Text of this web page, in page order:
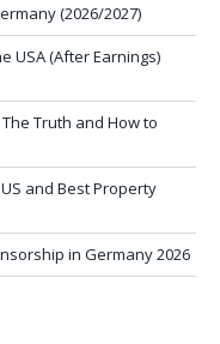
(2026/2027)
USA (After Earnings)
Truth and How to
and Best Property
in Germany 2026